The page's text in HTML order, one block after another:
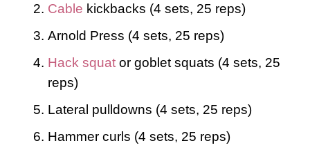
Cable kickbacks (4 sets, 25 reps)
Arnold Press (4 sets, 25 reps)
Hack squator goblet squats (4 sets, 25
reps)
Lateral pulldowns (4 sets, 25 reps)
Hammer curls (4 sets, 25 reps)